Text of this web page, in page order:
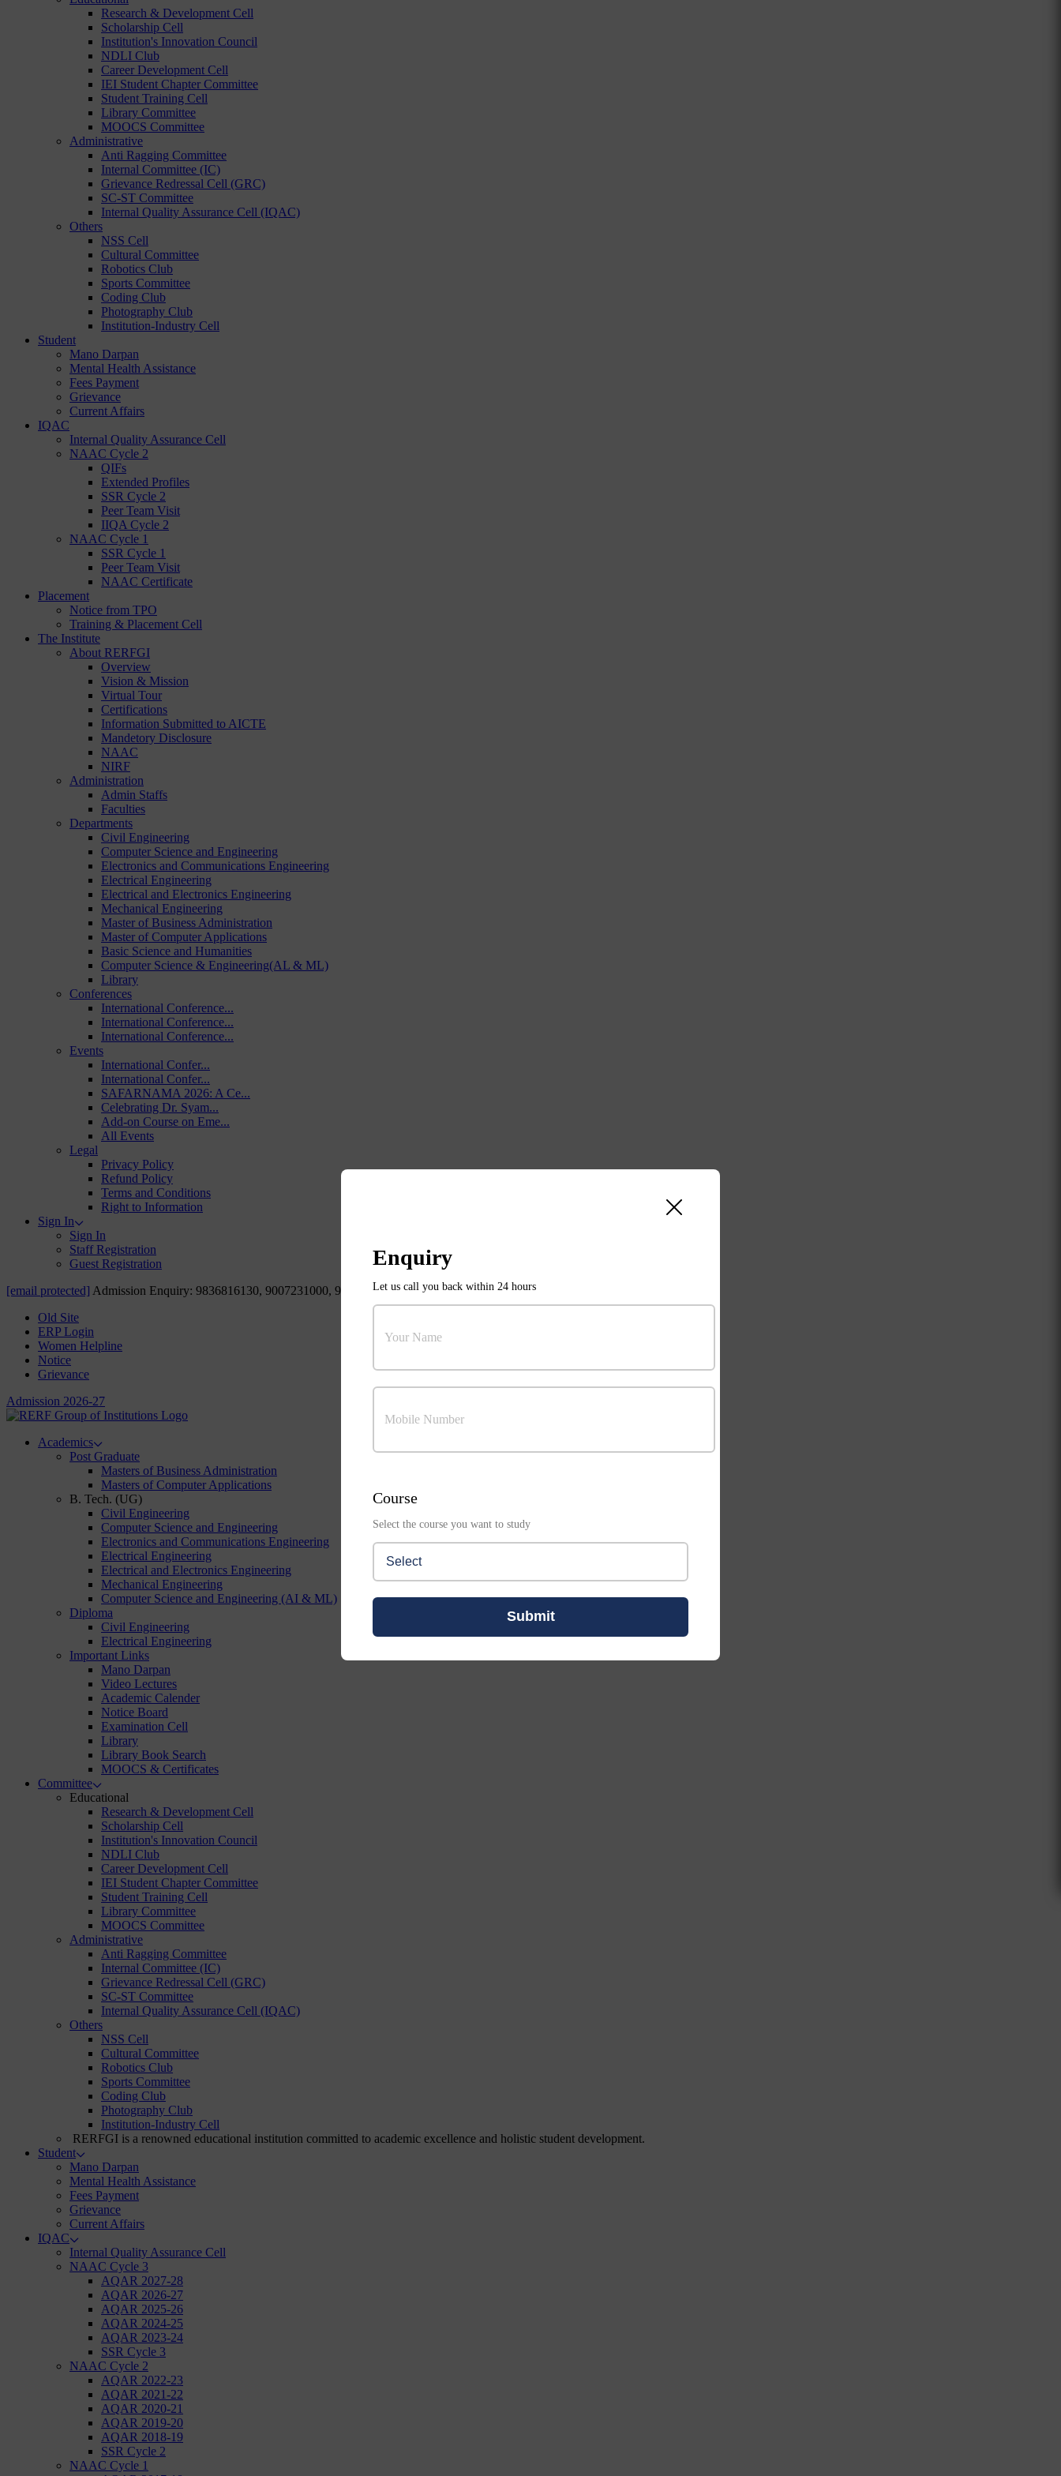
Research & Development Cell
Scholarship Cell
Institution's Innovation Council
NDLI Club
Career Development Cell
IEI Student Chapter Committee
Student Training Cell
Library Committee
MOOCS Committee
Administrative
Anti Ragging Committee
Internal Committee (IC)
Grievance Redressal Cell (GRC)
SC-ST Committee
Internal Quality Assurance Cell (IQAC)
Others
NSS Cell
Cultural Committee
Robotics Club
Sports Committee
Coding Club
Photography Club
Institution-Industry Cell
Student
Mano Darpan
Mental Health Assistance
Fees Payment
Grievance
Current Affairs
IQAC
Internal Quality Assurance Cell
NAAC Cycle 2
QIFs
Extended Profiles
SSR Cycle 2
Peer Team Visit
IIQA Cycle 2
NAAC Cycle 1
SSR Cycle 1
Peer Team Visit
NAAC Certificate
Placement
Notice from TPO
Training & Placement Cell
The Institute
About RERFGI
Overview
Vision & Mission
Virtual Tour
Certifications
Information Submitted to AICTE
Mandetory Disclosure
NAAC
NIRF
Administration
Admin Staffs
Faculties
Departments
Civil Engineering
Computer Science and Engineering
Electronics and Communications Engineering
Electrical Engineering
Electrical and Electronics Engineering
Mechanical Engineering
Master of Business Administration
Master of Computer Applications
Basic Science and Humanities
Computer Science & Engineering(AL & ML)
Library
Conferences
International Conference...
International Conference...
International Conference...
Events
International Confer...
International Confer...
SAFARNAMA 2026: A Ce...
Celebrating Dr. Syam...
Add-on Course on Eme...
All Events
Legal
Privacy Policy
Refund Policy
Terms and Conditions
Right to Information
Sign In
Sign In
Staff Registration
Guest Registration
[email protected] Admission Enquiry: 9836816130, 9007231000, 9831103784
Old Site
ERP Login
Women Helpline
Notice
Grievance
Admission 2026-27
Academics
Post Graduate
Masters of Business Administration
Masters of Computer Applications
B. Tech. (UG)
Civil Engineering
Computer Science and Engineering
Electronics and Communications Engineering
Electrical Engineering
Electrical and Electronics Engineering
Mechanical Engineering
Computer Science and Engineering (AI & ML)
Diploma
Civil Engineering
Electrical Engineering
Important Links
Mano Darpan
Video Lectures
Academic Calender
Notice Board
Examination Cell
Library
Library Book Search
MOOCS & Certificates
Committee
Educational
Research & Development Cell
Scholarship Cell
Institution's Innovation Council
NDLI Club
Career Development Cell
IEI Student Chapter Committee
Student Training Cell
Library Committee
MOOCS Committee
Administrative
Anti Ragging Committee
Internal Committee (IC)
Grievance Redressal Cell (GRC)
SC-ST Committee
Internal Quality Assurance Cell (IQAC)
Others
NSS Cell
Cultural Committee
Robotics Club
Sports Committee
Coding Club
Photography Club
Institution-Industry Cell
RERFGI is a renowned educational institution committed to academic excellence and holistic student development.
Student
Mano Darpan
Mental Health Assistance
Fees Payment
Grievance
Current Affairs
IQAC
Internal Quality Assurance Cell
NAAC Cycle 3
AQAR 2027-28
AQAR 2026-27
AQAR 2025-26
AQAR 2024-25
AQAR 2023-24
SSR Cycle 3
NAAC Cycle 2
AQAR 2022-23
AQAR 2021-22
AQAR 2020-21
AQAR 2019-20
AQAR 2018-19
SSR Cycle 2
NAAC Cycle 1
Enquiry
Let us call you back within 24 hours
Your Name
Mobile Number
Course
Select the course you want to study
Submit